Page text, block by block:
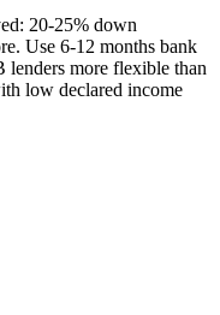
20-25% down
Use 6-12 months bank
lenders more flexible than
low declared income